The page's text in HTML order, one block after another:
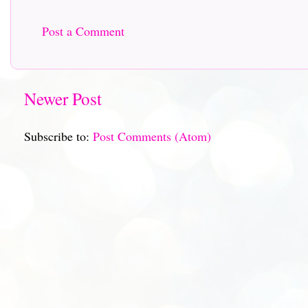
Post a Comment
Newer Post
Subscribe to: Post Comments (Atom)